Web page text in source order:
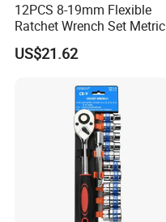
12PCS 8-19mm Flexible
Ratchet Wrench Set Metric
Spanner Gear Ring
Ratcheting Combination
US$21.62